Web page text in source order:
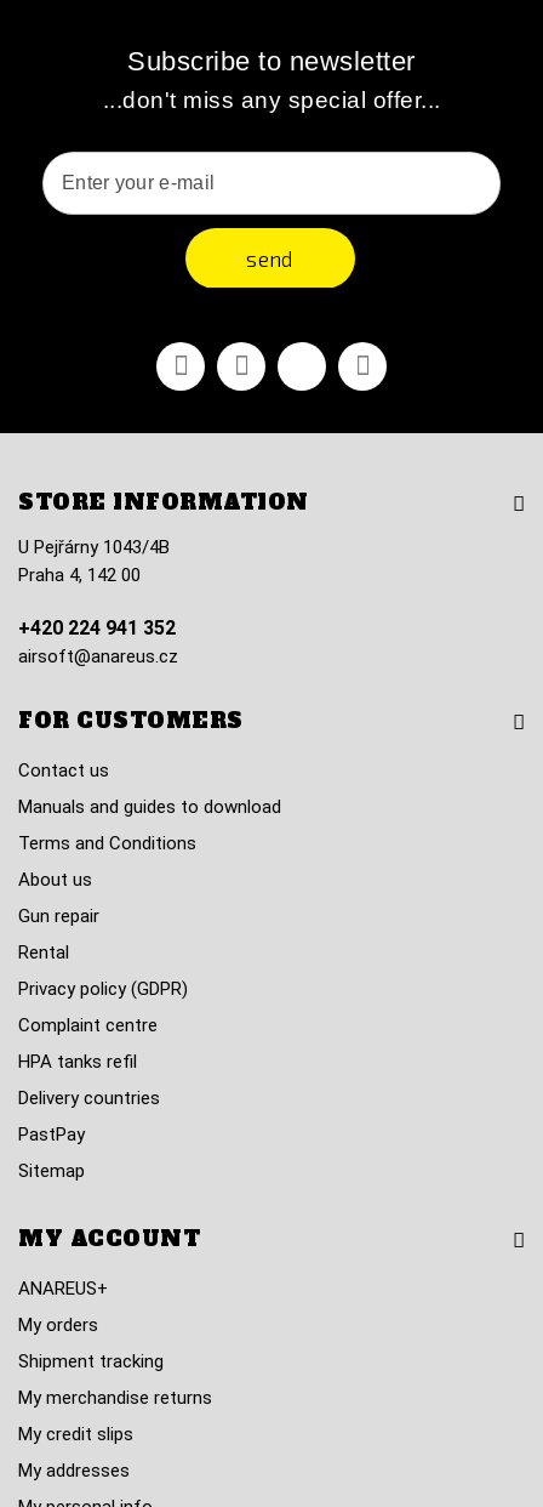
Subscribe to newsletter
...don't miss any special offer...
send
FacebookYoutubeVimeo Instagram
STORE INFORMATION
U Pejřárny 1043/4B
Praha 4, 142 00
+420 224 941 352
airsoft@anareus.cz
FOR CUSTOMERS
Contact us
Manuals and guides to download
Terms and Conditions
About us
Gun repair
Rental
Privacy policy (GDPR)
Complaint centre
HPA tanks refil
Delivery countries
PastPay
Sitemap
MY ACCOUNT
ANAREUS+
My orders
Shipment tracking
My merchandise returns
My credit slips
My addresses